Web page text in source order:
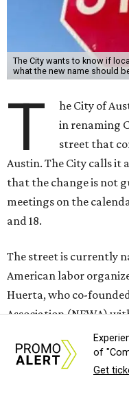
The City wants to know if
what the new name should
T
he City of
in renaming
street that
Austin. The City calls it
that the change is not
meetings on the
and 18.
The street is currently
American labor
Huerta, who co-
Association (NFWA)
accused Chávez of
statement in response
of
Get